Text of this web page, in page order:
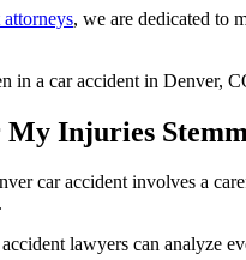
, we are dedicated to
in a car accident in Denver,
Injuries
car accident involves a
lawyers can analyze